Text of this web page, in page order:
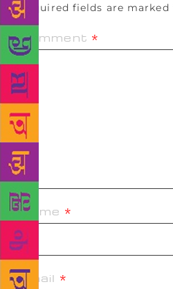
Required fields are marked
Comment *
Name *
Email *